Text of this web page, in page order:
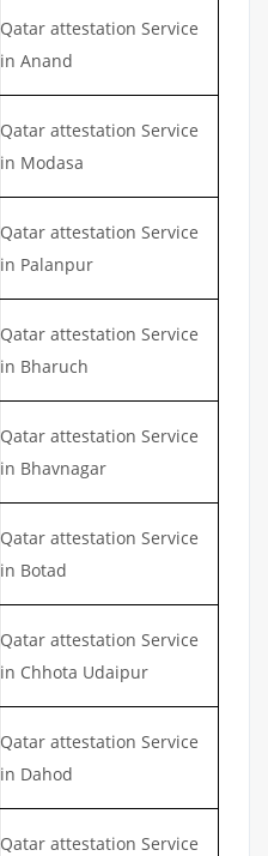
Qatar attestation Service
in Anand
Qatar attestation Service
in Modasa
Qatar attestation Service
in Palanpur
Qatar attestation Service
in Bharuch
Qatar attestation Service
in Bhavnagar
Qatar attestation Service
in Botad
Qatar attestation Service
in Chhota Udaipur
Qatar attestation Service
in Dahod
Qatar attestation Service